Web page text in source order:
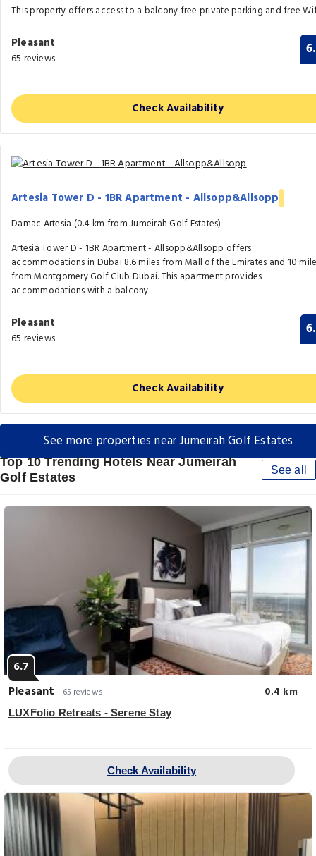
This property offers access to a balcony free private parking and free
Pleasant
65 reviews
Check Availability
Artesia Tower D - 1BR Apartment - Allsopp&Allsopp
Damac Artesia (0.4 km from Jumeirah Golf Estates)
Artesia Tower D - 1BR Apartment - Allsopp&Allsopp offers
accommodations in Dubai 8.6 miles from Mall of the Emirates and 10
from Montgomery Golf Club Dubai. This apartment provides
accommodations with a balcony.
Pleasant
65 reviews
Check Availability
See more properties near Jumeirah Golf Estates
Top 10 Trending Hotels Near Jumeirah
Golf Estates
See all
6.7
Pleasant
65 reviews 0.4 km
LUXFolio Retreats - Serene Stay
Check Availability